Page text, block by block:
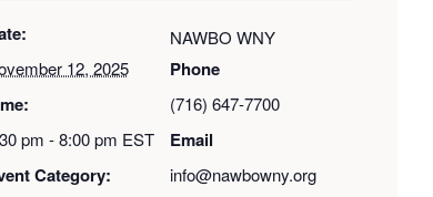
12, 2025
pm - 8:00 pm EST
Category:
NAWBO WNY
Phone
(716) 647-7700
Email
info@nawbowny.org